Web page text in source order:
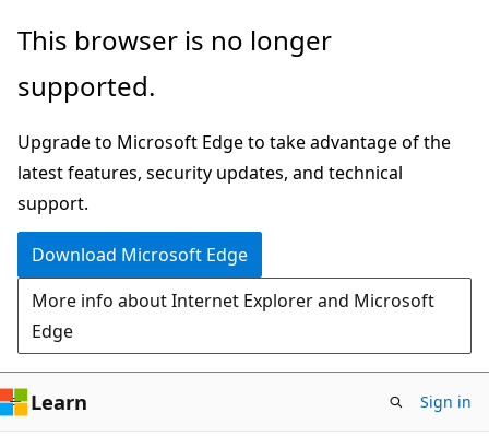
Skip
main
Skip
Ask
chat
experience
This browser is no longer
supported.
Upgrade to Microsoft Edge to take advantage of the
latest features, security updates, and technical
support.
Download Microsoft Edge
More info about Internet Explorer and Microsoft
Edge
Learn Sign in